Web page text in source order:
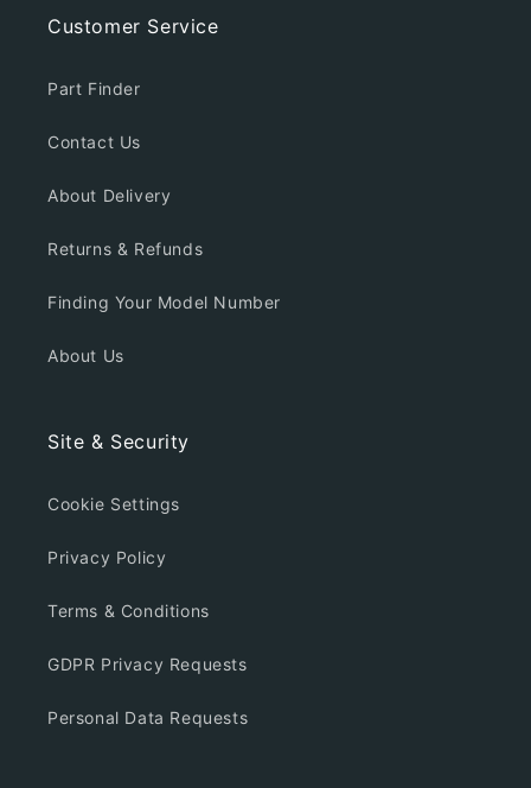
Customer Service
Part Finder
Contact Us
About Delivery
Returns & Refunds
Finding Your Model Number
About Us
Site & Security
Cookie Settings
Privacy Policy
Terms & Conditions
GDPR Privacy Requests
Personal Data Requests